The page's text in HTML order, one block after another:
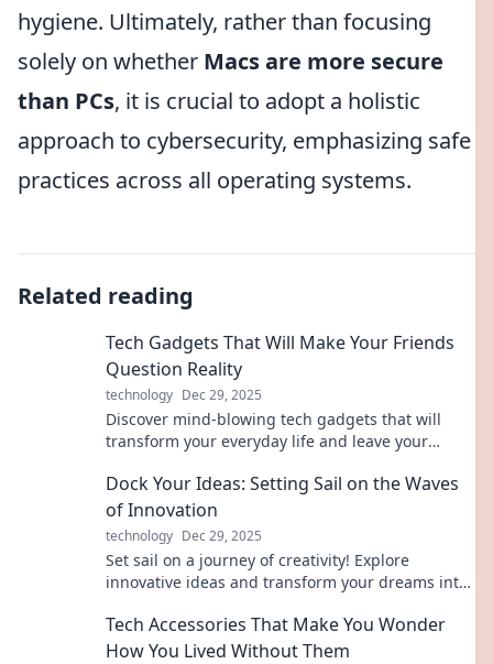
hygiene. Ultimately, rather than focusing
solely on whether Macs are more secure
than PCs, it is crucial to adopt a holistic
approach to cybersecurity, emphasizing safe
practices across all operating systems.
Related reading
Tech Gadgets That Will Make Your Friends
Question Reality
technology Dec 29, 2025
Discover mind-blowing tech gadgets that will
transform your everyday life and leave your
Dock Your Ideas: Setting Sail on the Waves
of Innovation
technology Dec 29, 2025
Set sail on a journey of creativity! Explore
innovative ideas and transform your dreams into
Tech Accessories That Make You Wonder
How You Lived Without Them